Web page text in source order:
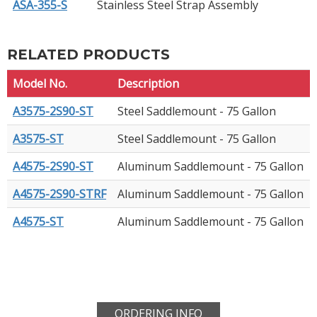
ASA-355-S Stainless Steel Strap Assembly
RELATED PRODUCTS
Model No.
Description
A3575-2S90-ST
Steel Saddlemount - 75 Gallon
A3575-ST
Steel Saddlemount - 75 Gallon
A4575-2S90-ST
Aluminum Saddlemount - 75 Gallon
A4575-2S90-STRF
Aluminum Saddlemount - 75 Gallon
A4575-ST
Aluminum Saddlemount - 75 Gallon
ORDERING INFO